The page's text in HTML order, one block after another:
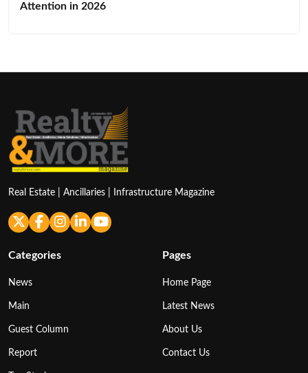
Attention in 2026
Real Estate | Ancillaries | Infrastructure Magazine
Categories
News
Main
Guest Column
Report
Pages
Home Page
Latest News
About Us
Contact Us